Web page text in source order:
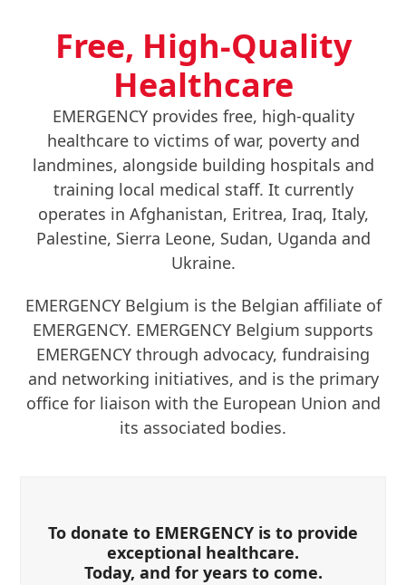
Free, High-Quality
Healthcare
EMERGENCY provides free, high-quality
healthcare to victims of war, poverty and
landmines, alongside building hospitals and
training local medical staff. It currently
operates in Afghanistan, Eritrea, Iraq, Italy,
Palestine, Sierra Leone, Sudan, Uganda and
Ukraine.
EMERGENCY Belgium is the Belgian affiliate of
EMERGENCY. EMERGENCY Belgium supports
EMERGENCY through advocacy, fundraising
and networking initiatives, and is the primary
office for liaison with the European Union and
its associated bodies.
To donate to EMERGENCY is to provide
exceptional healthcare.
Today, and for years to come.